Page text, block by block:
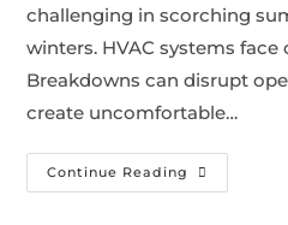
challenging in scorching
winters. HVAC systems
Breakdowns can disrupt
create uncomfortable…
Continue Reading